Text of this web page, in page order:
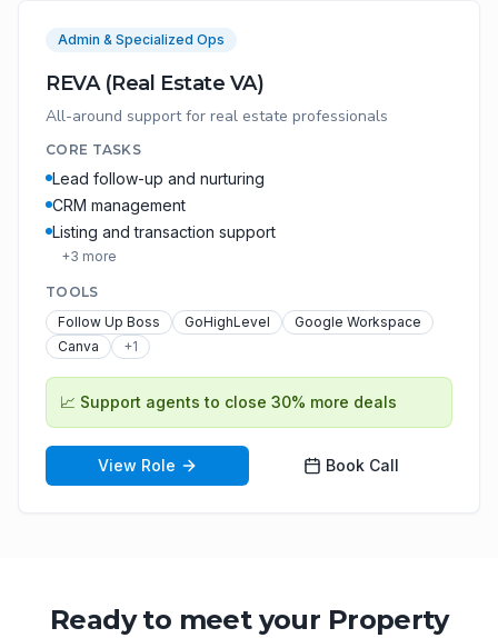
Admin & Specialized Ops
REVA (Real Estate VA)
All-around support for real estate professionals
CORE TASKS
Lead follow-up and nurturing
CRM management
Listing and transaction support
+3 more
TOOLS
Follow Up Boss
GoHighLevel
Google Workspace
Canva
+1
📈 Support agents to close 30% more deals
View Role Book Call
Ready to meet your Property